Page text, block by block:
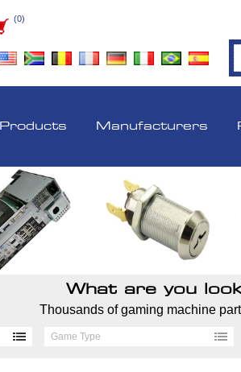
(0)
Products Manufacturers
What are you
Thousands of gaming machine
Game Type